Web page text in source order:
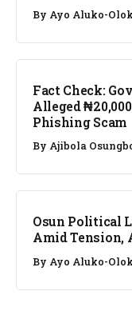
By Ayo Aluko-
FACT CHECK
Fact Check:
Alleged
Phishing Scam
By Ajibola
NEWS
Osun Political
Amid Tension,
By Ayo Aluko-